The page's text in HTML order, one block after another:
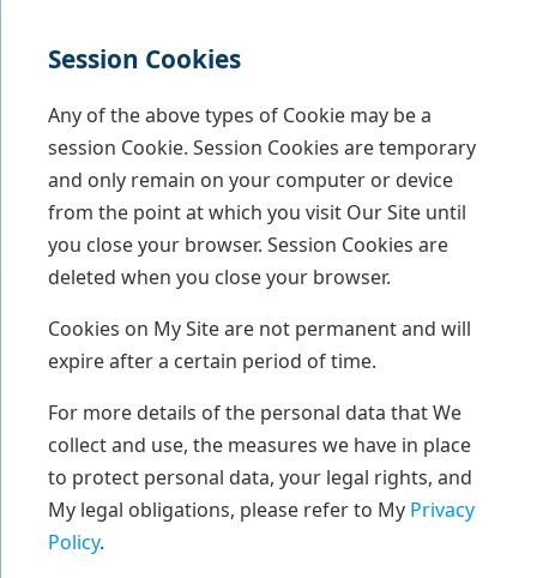
Session Cookies
Any of the above types of Cookie may be a
session Cookie. Session Cookies are temporary
and only remain on your computer or device
from the point at which you visit Our Site until
you close your browser. Session Cookies are
deleted when you close your browser.
Cookies on My Site are not permanent and will
expire after a certain period of time.
For more details of the personal data that We
collect and use, the measures we have in place
to protect personal data, your legal rights, and
My legal obligations, please refer to My Privacy
Policy.